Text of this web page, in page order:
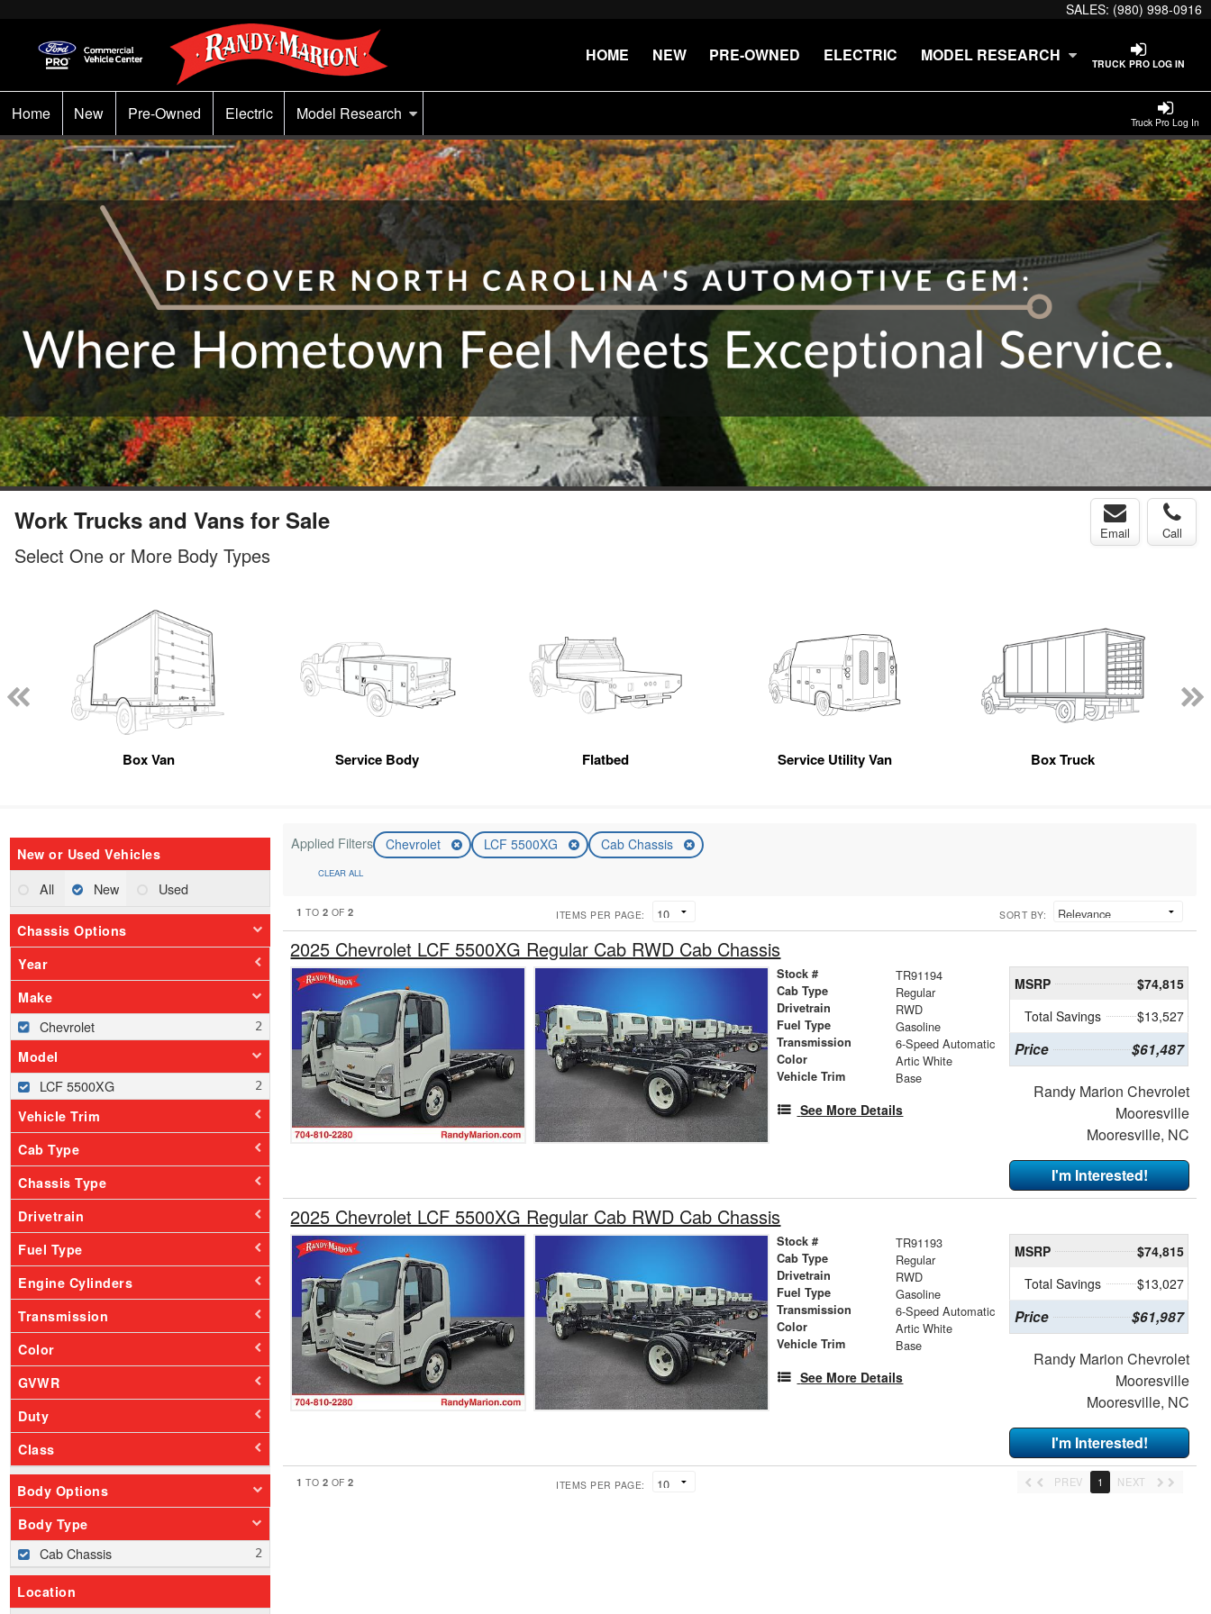
SALES: (980) 998-0916
TRUCK PRO LOG IN
HOME NEW PRE-OWNED ELECTRIC MODEL RESEARCH
Truck Pro Log In
Home New Pre-Owned Electric Model Research
Work Trucks and Vans for Sale Email Call
Select One or More Body Types
Box Van Service Body Flatbed Service Utility Van Box Truck
New or Used Vehicles
All New Used
Chassis Options
Year
Make
Chevrolet
Model
LCF 5500XG
Vehicle Trim
Cab Type
Chassis Type
Drivetrain
Fuel Type
Engine Cylinders
Transmission
Color
GVWR
Duty
Class
Body Options
Body Type
Cab Chassis
Location
Applied Filters Chevrolet LCF 5500XG Cab Chassis
CLEAR ALL
1 TO 2 OF2 ITEMS PER PAGE: SORT BY:
2025 Chevrolet LCF 5500XG Regular Cab RWD Cab Chassis
Stock # TR91194
Cab Type Regular
Drivetrain RWD
Fuel Type Gasoline
Transmission 6-Speed Automatic
Color Artic White
Vehicle Trim Base
See More Details
MSRP
$74,815
Total Savings
$13,527
Price $61,487
Randy Marion Chevrolet
Mooresville
Mooresville, NC
I'm Interested!
2025 Chevrolet LCF 5500XG Regular Cab RWD Cab Chassis
Stock # TR91193
Cab Type Regular
Drivetrain RWD
Fuel Type Gasoline
Transmission 6-Speed Automatic
Color Artic White
Vehicle Trim Base
See More Details
MSRP
$74,815
Total Savings
$13,027
Price $61,987
Randy Marion Chevrolet
Mooresville
Mooresville, NC
I'm Interested!
1 TO 2 OF2 ITEMS PER PAGE: PREV 1 NEXT